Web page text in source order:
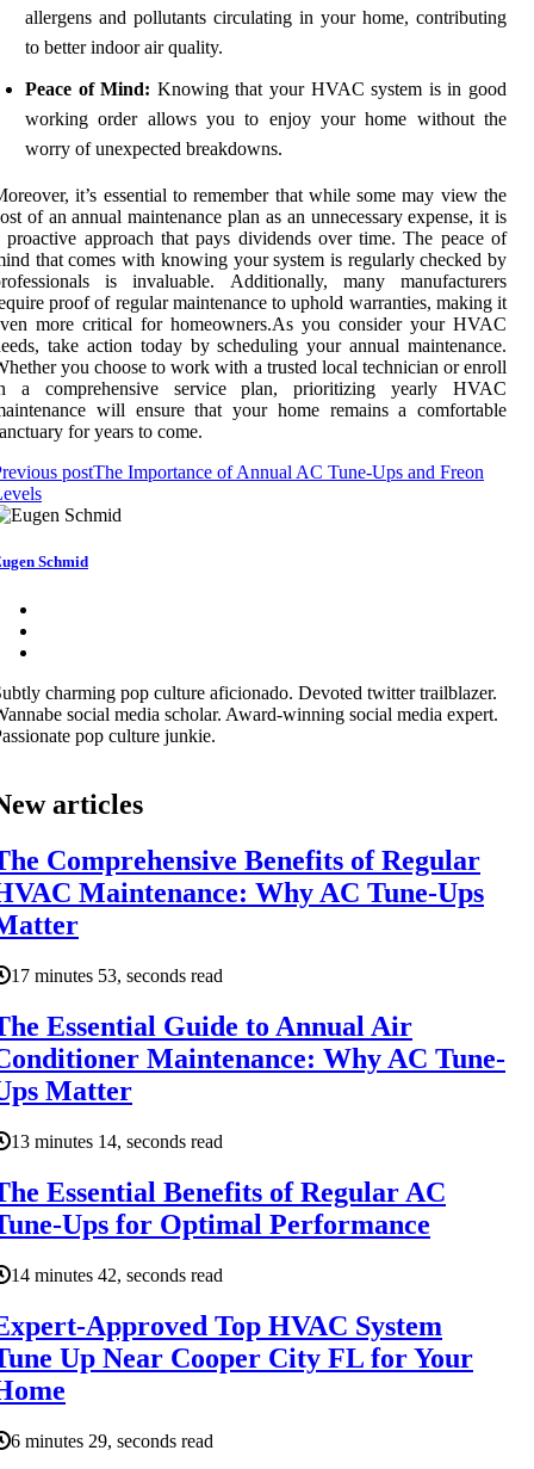
allergens and pollutants circulating in your home, contributing
to better indoor air quality.
Peace of Mind: Knowing that your HVAC system is in good
working order allows you to enjoy your home without the
worry of unexpected breakdowns.
it’s essential to remember that while some may view the
of an annual maintenance plan as an unnecessary expense, it is
proactive approach that pays dividends over time. The peace of
that comes with knowing your system is regularly checked by
is invaluable. Additionally, many manufacturers
proof of regular maintenance to uphold warranties, making it
more critical for homeowners.As you consider your HVAC
take action today by scheduling your annual maintenance.
you choose to work with a trusted local technician or enroll
a comprehensive service plan, prioritizing yearly HVAC
will ensure that your home remains a comfortable
for years to come.
postThe Importance of Annual AC Tune-Ups and Freon
Schmid
charming pop culture aficionado. Devoted twitter trailblazer.
social media scholar. Award-winning social media expert.
pop culture junkie.
articles
Comprehensive Benefits of Regular
Maintenance: Why AC Tune-Ups
17 minutes 53, seconds read
Essential Guide to Annual Air
Maintenance: Why AC Tune-
Matter
13 minutes 14, seconds read
Essential Benefits of Regular AC
Ups for Optimal Performance
14 minutes 42, seconds read
Approved Top HVAC System
Up Near Cooper City FL for Your
6 minutes 29, seconds read